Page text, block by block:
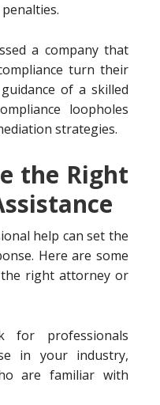
a company that
turn their
of a skilled
loopholes
strategies.
the Right
help can set the
Here are some
right attorney or
for professionals
in your industry,
are familiar with